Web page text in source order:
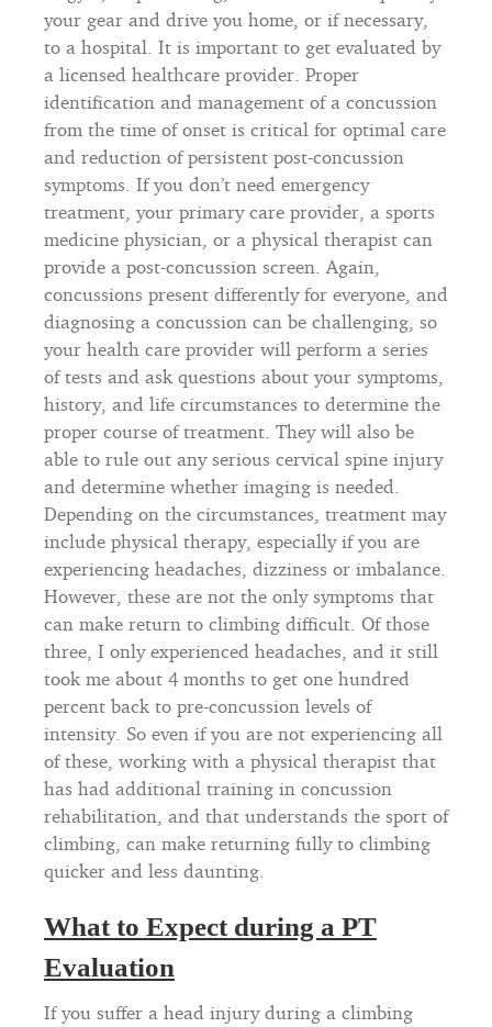
your gear and drive you home, or if necessary,
to a hospital. It is important to get evaluated by
a licensed healthcare provider. Proper
identification and management of a concussion
from the time of onset is critical for optimal care
and reduction of persistent post-concussion
symptoms. If you don’t need emergency
treatment, your primary care provider, a sports
medicine physician, or a physical therapist can
provide a post-concussion screen. Again,
concussions present differently for everyone, and
diagnosing a concussion can be challenging, so
your health care provider will perform a series
of tests and ask questions about your symptoms,
history, and life circumstances to determine the
proper course of treatment. They will also be
able to rule out any serious cervical spine injury
and determine whether imaging is needed.
Depending on the circumstances, treatment may
include physical therapy, especially if you are
experiencing headaches, dizziness or imbalance.
However, these are not the only symptoms that
can make return to climbing difficult. Of those
three, I only experienced headaches, and it still
took me about 4 months to get one hundred
percent back to pre-concussion levels of
intensity. So even if you are not experiencing all
of these, working with a physical therapist that
has had additional training in concussion
rehabilitation, and that understands the sport of
climbing, can make returning fully to climbing
quicker and less daunting.
What to Expect during a PT
Evaluation
If you suffer a head injury during a climbing